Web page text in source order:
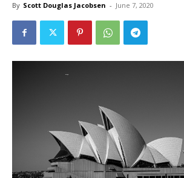
By Scott Douglas Jacobsen - June 7, 2020